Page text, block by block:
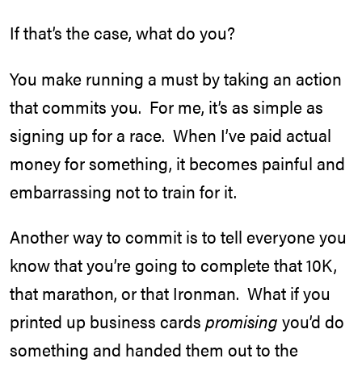
If that’s the case, what do you?
You make running a must by taking an action
that commits you. For me, it’s as simple as
signing up for a race. When I’ve paid actual
money for something, it becomes painful and
embarrassing not to train for it.
Another way to commit is to tell everyone you
know that you’re going to complete that 10K,
that marathon, or that Ironman. What if you
printed up business cards promising you’d do
something and handed them out to the